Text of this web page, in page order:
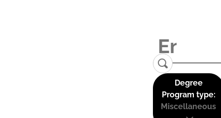
Degree
Program type:
Miscellaneous